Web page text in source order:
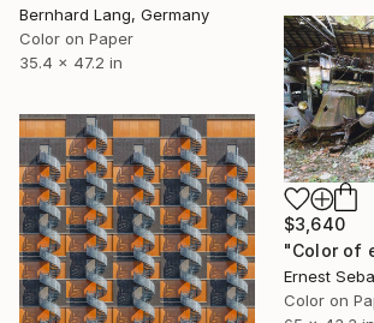
Bernhard Lang, Germany
Color on Paper
35.4 x 47.2 in
$3,640
Ernest
Color on